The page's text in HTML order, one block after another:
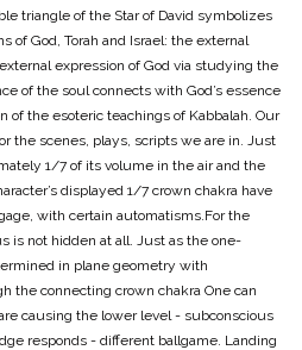
triangle of the Star of David symbolizes
of God, Torah and Israel: the external
expression of God via studying the
of the soul connects with God’s essence
of the esoteric teachings of Kabbalah. Our
the scenes, plays, scripts we are in. Just
1/7 of its volume in the air and the
displayed 1/7 crown chakra have
with certain automatisms.For the
is not hidden at all. Just as the one-
in plane geometry with
the connecting crown chakra One can
causing the lower level - subconscious
responds - different ballgame. Landing